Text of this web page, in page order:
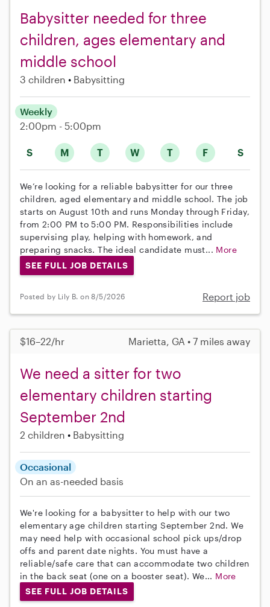
Babysitter needed for three
children, ages elementary and
middle school
3 children Babysitting
S M T W T F S
Weekly
2:00pm - 5:00pm
We’re looking for a reliable babysitter for our three
children, aged elementary and middle school. The job
starts on August 10th and runs Monday through Friday,
from 2:00 PM to 5:00 PM. Responsibilities include
supervising play, helping with homework, and
preparing snacks. The ideal candidate must... More
SEE FULL JOB DETAILS
Posted by Lily B. on 8/5/2026 Report job
$16–22/hr Marietta, GA • 7 miles away
We need a sitter for two
elementary children starting
September 2nd
2 children Babysitting
Occasional
On an as-needed basis
We're looking for a babysitter to help with our two
elementary age children starting September 2nd. We
may need help with occasional school pick ups/drop
offs and parent date nights. You must have a
reliable/safe care that can accommodate two children
in the back seat (one on a booster seat). We... More
SEE FULL JOB DETAILS